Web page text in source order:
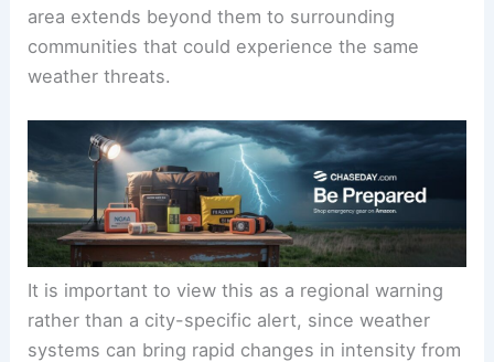
area extends beyond them to surrounding
communities that could experience the same
weather threats.
It is important to view this as a regional warning
rather than a city-specific alert, since weather
systems can bring rapid changes in intensity from